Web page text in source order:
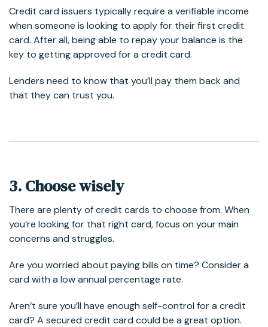
Credit card issuers typically require a verifiable income
when someone is looking to apply for their first credit
card. After all, being able to repay your balance is the
key to getting approved for a credit card.
Lenders need to know that you’ll pay them back and
that they can trust you.
3. Choose wisely
There are plenty of credit cards to choose from. When
you’re looking for that right card, focus on your main
concerns and struggles.
Are you worried about paying bills on time? Consider a
card with a low annual percentage rate.
Aren’t sure you’ll have enough self-control for a credit
card? A secured credit card could be a great option.